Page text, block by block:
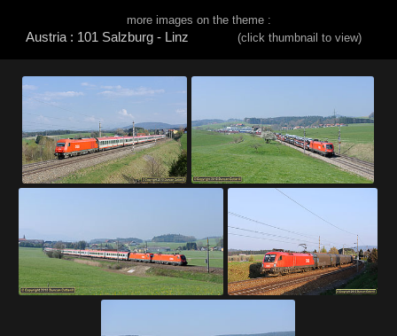
more images on the theme :
Austria : 101 Salzburg - Linz (click thumbnail to view)